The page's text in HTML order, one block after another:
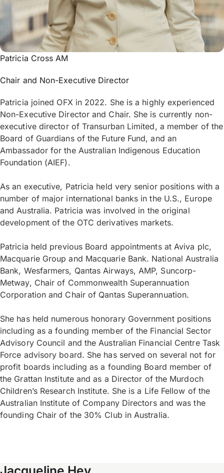
Patricia Cross AM
Chair and Non-Executive Director
Patricia joined OFX in 2022. She is a highly experienced
Non-Executive Director and Chair. She is currently non-
executive director of Transurban Limited, a member of the
Board of Guardians of the Future Fund, and an
Ambassador for the Australian Indigenous Education
Foundation (AIEF).
As an executive, Patricia held very senior positions with a
number of major international banks in the U.S., Europe
and Australia. Patricia was involved in the original
development of the OTC derivatives markets.
Patricia held previous Board appointments at Aviva plc,
Macquarie Group and Macquarie Bank. National Australia
Bank, Wesfarmers, Qantas Airways, AMP, Suncorp-
Metway, Chair of Commonwealth Superannuation
Corporation and Chair of Qantas Superannuation.
She has held numerous honorary Government positions
including as a founding member of the Financial Sector
Advisory Council and the Australian Financial Centre Task
Force advisory board. She has served on several not for
profit boards including as a founding Board member of
the Grattan Institute and as a Director of the Murdoch
Children’s Research Institute. She is a Life Fellow of the
Australian Institute of Company Directors and was the
founding Chair of the 30% Club in Australia.